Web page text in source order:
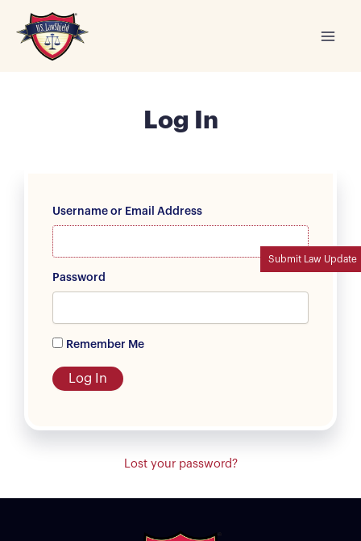
content
Submit Law Update
Log In
Username or Email Address
Password
Remember Me
Log In
Lost your password?